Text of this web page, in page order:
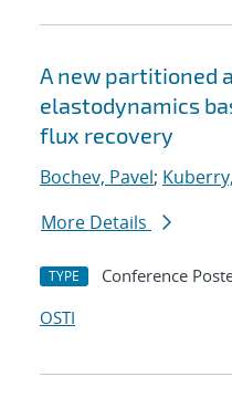
A new partitioned
elastodynamics
flux recovery
Bochev, Pavel;
More Details
TYPE Conference
OSTI